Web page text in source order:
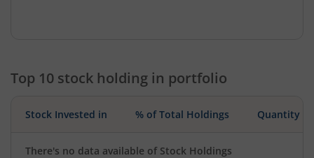
Top 10 stock holding in portfolio
Stock Invested in % of Total Holdings Quantity
There's no data available of Stock Holdings